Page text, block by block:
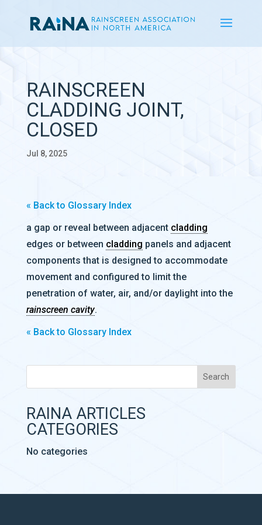
RAINSCREEN
CLADDING JOINT,
CLOSED
Jul 8, 2025
« Back to Glossary Index
a gap or reveal between adjacent cladding
edges or between cladding panels and adjacent
components that is designed to accommodate
movement and configured to limit the
penetration of water, air, and/or daylight into the
rainscreen cavity.
« Back to Glossary Index
RAINA ARTICLES
CATEGORIES
No categories